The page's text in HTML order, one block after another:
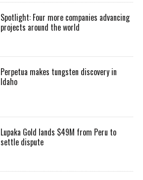
Spotlight: Four more companies advancing
projects around the world
Perpetua makes tungsten discovery in
Idaho
Lupaka Gold lands $49M from Peru to
settle dispute